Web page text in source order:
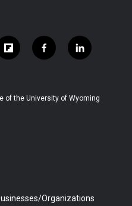
f
l
b
f
a
b
l
i
e
of the University of Wyoming
Organizations